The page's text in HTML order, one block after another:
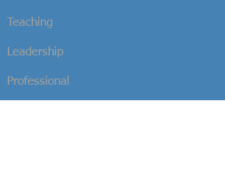
Teaching
Leadership
Professional